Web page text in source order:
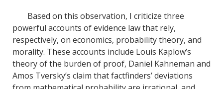
Based on this observation, I criticize three
powerful accounts of evidence law that rely,
respectively, on economics, probability theory, and
morality. These accounts include Louis Kaplow’s
theory of the burden of proof, Daniel Kahneman and
Amos Tversky’s claim that factfinders’ deviations